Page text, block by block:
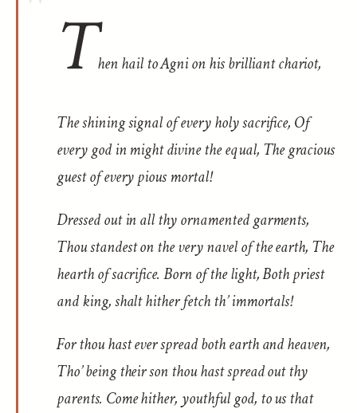
Then hail to Agni on his brilliant chariot,
The shining signal of every holy sacrifice, Of
every god in might divine the equal, The gracious
guest of every pious mortal!
Dressed out in all thy ornamented garments,
Thou standest on the very navel of the earth, The
hearth of sacrifice. Born of the light, Both priest
and king, shalt hither fetch th’ immortals!
For thou hast ever spread both earth and heaven,
Tho’ being their son thou hast spread out thy
parents. Come hither, youthful god, to us that